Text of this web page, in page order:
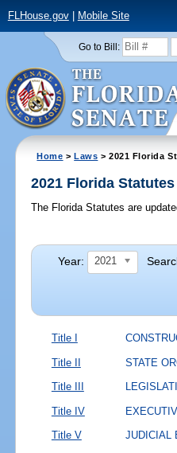
FLHouse.gov| Mobile Site
Go to Bill:
Home >Laws > 2021 Florida
2021 Florida
The Florida Statutes are
Year: 2021
Title I
Title II STATE
Title III
Title IV
Title V JUDICIAL